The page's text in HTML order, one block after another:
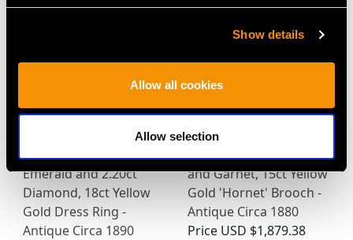
Show details
Allow all cookies
Allow selection
2.00ct Colombian
Emerald and 2.20ct
Diamond, 18ct Yellow
Gold Dress Ring -
Antique Circa 1890
1.28ct Diamond, Pearl
and Garnet, 15ct Yellow
Gold 'Hornet' Brooch -
Antique Circa 1880
Price USD $1,879.38